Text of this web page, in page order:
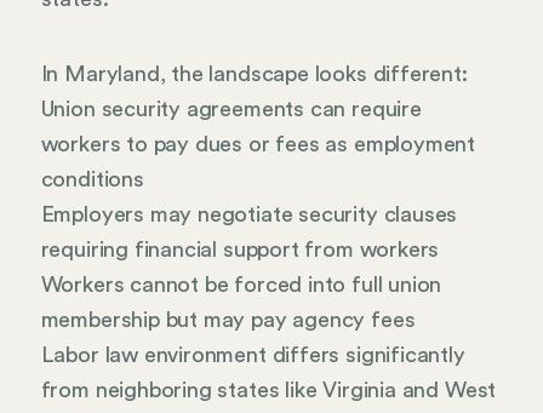
In Maryland, the landscape looks different:
Union security agreements can require
workers to pay dues or fees as employment
conditions
Employers may negotiate security clauses
requiring financial support from workers
Workers cannot be forced into full union
membership but may pay agency fees
Labor law environment differs significantly
from neighboring states like Virginia and West